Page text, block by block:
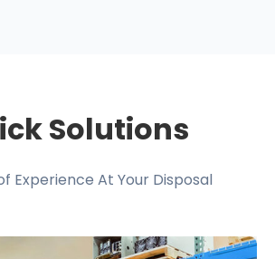
Solutions
Experience At Your Disposal